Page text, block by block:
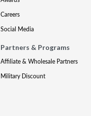
Careers
Social Media
Partners & Programs
Affiliate & Wholesale Partners
Military Discount